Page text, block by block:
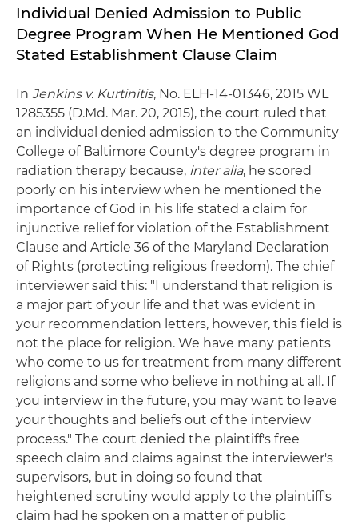
Individual Denied Admission to Public
Degree Program When He Mentioned God
Stated Establishment Clause Claim
In Jenkins v. Kurtinitis, No. ELH-14-01346, 2015 WL
1285355 (D.Md. Mar. 20, 2015), the court ruled that
an individual denied admission to the Community
College of Baltimore County's degree program in
radiation therapy because, inter alia, he scored
poorly on his interview when he mentioned the
importance of God in his life stated a claim for
injunctive relief for violation of the Establishment
Clause and Article 36 of the Maryland Declaration
of Rights (protecting religious freedom). The chief
interviewer said this: "I understand that religion is
a major part of your life and that was evident in
your recommendation letters, however, this field is
not the place for religion. We have many patients
who come to us for treatment from many different
religions and some who believe in nothing at all. If
you interview in the future, you may want to leave
your thoughts and beliefs out of the interview
process." The court denied the plaintiff's free
speech claim and claims against the interviewer's
supervisors, but in doing so found that
heightened scrutiny would apply to the plaintiff's
claim had he spoken on a matter of public